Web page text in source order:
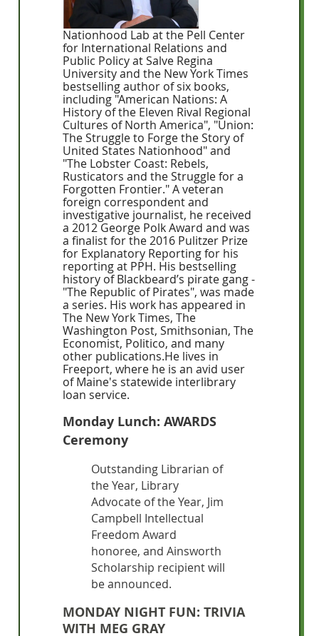
Nationhood Lab at the Pell Center
for International Relations and
Public Policy at Salve Regina
University and the New York Times
bestselling author of six books,
including "American Nations: A
History of the Eleven Rival Regional
Cultures of North America", "Union:
The Struggle to Forge the Story of
United States Nationhood" and
"The Lobster Coast: Rebels,
Rusticators and the Struggle for a
Forgotten Frontier." A veteran
foreign correspondent and
investigative journalist, he received
a 2012 George Polk Award and was
a finalist for the 2016 Pulitzer Prize
for Explanatory Reporting for his
reporting at PPH. His bestselling
history of Blackbeard’s pirate gang -
"The Republic of Pirates", was made
a series. His work has appeared in
The New York Times, The
Washington Post, Smithsonian, The
Economist, Politico, and many
other publications.He lives in
Freeport, where he is an avid user
of Maine's statewide interlibrary
loan service.
Monday Lunch: AWARDS
Ceremony
Outstanding Librarian of
the Year, Library
Advocate of the Year, Jim
Campbell Intellectual
Freedom Award
honoree, and Ainsworth
Scholarship recipient will
be announced.
MONDAY NIGHT FUN: TRIVIA
WITH MEG GRAY